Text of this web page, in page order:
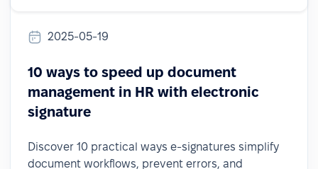
2025-05-19
10 ways to speed up document
management in HR with electronic
signature
Discover 10 practical ways e-signatures simplify
document workflows, prevent errors, and